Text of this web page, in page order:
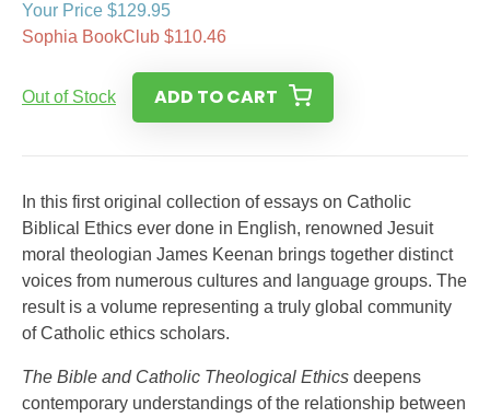
Your Price $129.95
Sophia BookClub $110.46
Out of Stock ADD TO CART
In this first original collection of essays on Catholic
Biblical Ethics ever done in English, renowned Jesuit
moral theologian James Keenan brings together distinct
voices from numerous cultures and language groups. The
result is a volume representing a truly global community
of Catholic ethics scholars.
The Bible and Catholic Theological Ethics deepens
contemporary understandings of the relationship between